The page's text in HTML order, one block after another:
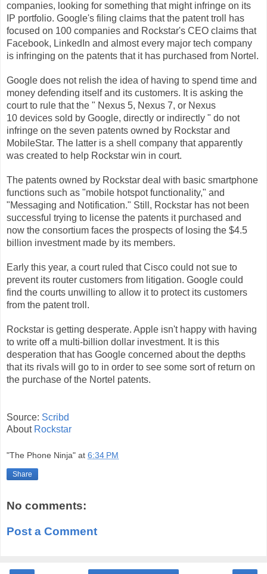
companies, looking for something that might infringe on its
IP portfolio. Google's filing claims that the patent troll has
focused on 100 companies and Rockstar's CEO claims that
Facebook, LinkedIn and almost every major tech company
is infringing on the patents that it has purchased from Nortel.
Google does not relish the idea of having to spend time and
money defending itself and its customers. It is asking the
court to rule that the " Nexus 5, Nexus 7, or Nexus
10 devices sold by Google, directly or indirectly " do not
infringe on the seven patents owned by Rockstar and
MobileStar. The latter is a shell company that apparently
was created to help Rockstar win in court.
The patents owned by Rockstar deal with basic smartphone
functions such as "mobile hotspot functionality," and
"Messaging and Notification." Still, Rockstar has not been
successful trying to license the patents it purchased and
now the consortium faces the prospects of losing the $4.5
billion investment made by its members.
Early this year, a court ruled that Cisco could not sue to
prevent its router customers from litigation. Google could
find the courts unwilling to allow it to protect its customers
from the patent troll.
Rockstar is getting desperate. Apple isn't happy with having
to write off a multi-billion dollar investment. It is this
desperation that has Google concerned about the depths
that its rivals will go to in order to see some sort of return on
the purchase of the Nortel patents.
Source: Scribd
About Rockstar
"The Phone Ninja" at 6:34 PM
Share
No comments:
Post a Comment